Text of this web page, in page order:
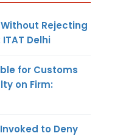
Rejecting
Delhi
for Customs
on Firm:
to Deny